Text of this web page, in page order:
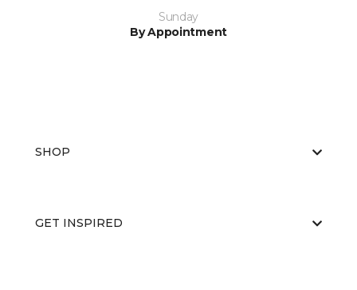
Sunday
By Appointment
SHOP
GET INSPIRED